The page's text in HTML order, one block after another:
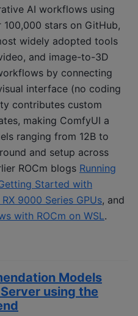
AI workflows using
stars on GitHub,
widely adopted tools
and image-to-3D
by connecting
interface (no coding
contributes custom
making ComfyUI a
ranging from 12B to
and setup across
ROCm blogs Running
Started with
9000 Series GPUs, and
with ROCm on WSL.
Models
using the